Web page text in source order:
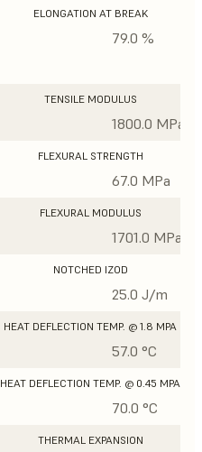
ELONGATION AT BREAK
79.0 %
TENSILE MODULUS
1800.0 MPa
FLEXURAL STRENGTH
67.0 MPa
FLEXURAL MODULUS
1701.0 MPa
NOTCHED IZOD
25.0 J/m
HEAT DEFLECTION TEMP. @ 1.8 MPA
57.0 °C
HEAT DEFLECTION TEMP. @ 0.45 MPA
70.0 °C
THERMAL EXPANSION